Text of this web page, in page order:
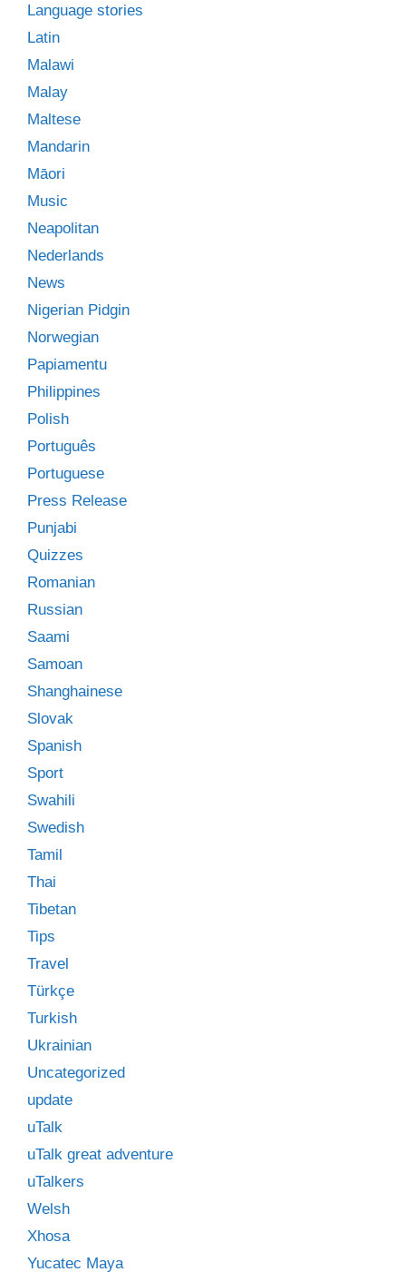
Language stories
Latin
Malawi
Malay
Maltese
Mandarin
Māori
Music
Neapolitan
Nederlands
News
Nigerian Pidgin
Norwegian
Papiamentu
Philippines
Polish
Português
Portuguese
Press Release
Punjabi
Quizzes
Romanian
Russian
Saami
Samoan
Shanghainese
Slovak
Spanish
Sport
Swahili
Swedish
Tamil
Thai
Tibetan
Tips
Travel
Türkçe
Turkish
Ukrainian
Uncategorized
update
uTalk
uTalk great adventure
uTalkers
Welsh
Xhosa
Yucatec Maya